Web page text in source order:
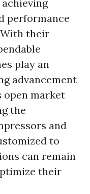
performance
their
play an
advancement
open market
the
and
to
can remain
their